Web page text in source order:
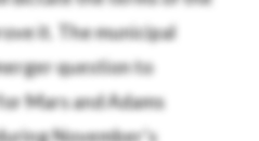
it. The municipal
question to
Mars and Adams
November’s